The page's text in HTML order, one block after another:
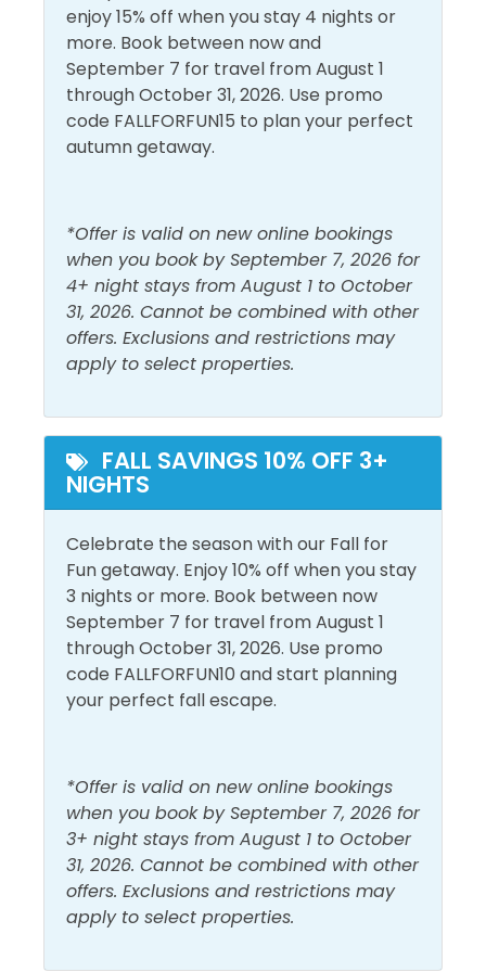
With food that makes your mouth water and coming
back for more. This all brought to you by none other
than Chef Guillermo Dova III, a seasoned culinarian,
who embarked on his extraordinary journey with a
classical French culinary degree and earned a
Executive Chef and now Oprah’s chef. Transitioning
from Wolfgang Puck’s prestigious catering
company, Guillermo’s culinary evolution reflects the
invaluable tutelage of great chefs and underscores
his proven character. Guillermo has also worked as
a personal chef and opened his food truck
Dovalina’s Famous Wood Fired Pizza.
Shores of Panama offers a wide variety of thrilling
resort amenities for people of all ages to enjoy,
including the largest lagoon pool and pool deck in
North Florida, an indoor heated pool, and multiple
hot tubs. Grab a cool beverage at one of the two tiki
bars and lounge on the sundeck all afternoon. The
onsite fitness facility is fully stocked with cardio and
weight equipment, perfect for staying slim and trim
during your beach vacation. Guests can reserve a
beach bonfire through Light Me Up Beach Bonfires
for an additional fee. Make Shores of Panama your
next beach vacation!
will see their kiosk set up in the portico on the West
side. Day Rentals are $20 for 3 hours or $30 for the
day to return by 6 pm. Day Rentals will ensure more
guests have access to bicycles and enhance safety
with no riding at night. All bikes have a comfy seat,
and most have a basket or cup holder. A helmet and
Dryer
Free Wifi
Heating
Hot Water
Shampoo
Shower
Smoke Detector
Must Haves
Beach Front
Beach View
Elevator
Hot Tub
Pool
Balcony
Outdoor Furniture
Patio/Deck
Pool and Spa
Heated Pool
Indoor Pool
Outdoor Pool
View and Location
enjoy 15% off when you stay 4 nights or
more. Book between now and
September 7 for travel from August 1
through October 31, 2026. Use promo
code FALLFORFUN15 to plan your perfect
autumn getaway.
*Offer is valid on new online bookings
when you book by September 7, 2026 for
4+ night stays from August 1 to October
31, 2026. Cannot be combined with other
offers. Exclusions and restrictions may
apply to select properties.
FALL SAVINGS 10% OFF 3+
NIGHTS
Celebrate the season with our Fall for
Fun getaway. Enjoy 10% off when you stay
3 nights or more. Book between now
September 7 for travel from August 1
through October 31, 2026. Use promo
code FALLFORFUN10 and start planning
your perfect fall escape.
*Offer is valid on new online bookings
when you book by September 7, 2026 for
3+ night stays from August 1 to October
31, 2026. Cannot be combined with other
offers. Exclusions and restrictions may
apply to select properties.